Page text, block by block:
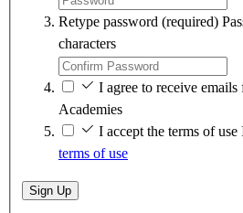
Retype password (required)
characters
I agree to receive
Academies
I accept the terms of use
terms of use
Sign Up